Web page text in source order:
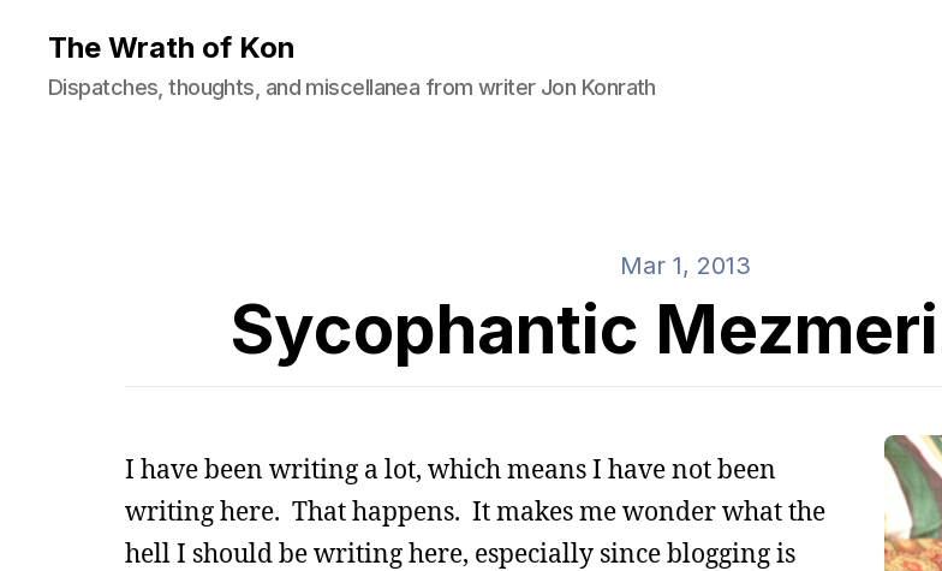
The Wrath of Kon
Dispatches, thoughts, and miscellanea from writer Jon Konrath
Mar 1, 2013
Sycophantic
I have been writing a lot, which means I have not been
writing here. That happens. It makes me wonder what the
hell I should be writing here, especially since blogging is